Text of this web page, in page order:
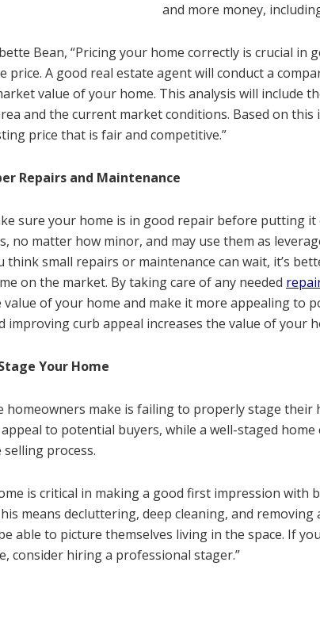
and more money,
Bean, “Pricing your home correctly is crucial in
price. A good real estate agent will conduct a
value of your home. This analysis will include
and the current market conditions. Based on
price that is fair and competitive.”
Repairs and Maintenance
sure your home is in good repair before putting
no matter how minor, and may use them as
think small repairs or maintenance can wait, it’s
on the market. By taking care of any needed
value of your home and make it more appealing to
improving curb appeal increases the value of your
Your Home
homeowners make is failing to properly stage their
to potential buyers, while a well-staged home
process.
is critical in making a good first impression with
means decluttering, deep cleaning, and removing
able to picture themselves living in the space. If
consider hiring a professional stager.”